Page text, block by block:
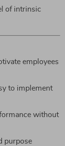
of intrinsic
employees
to implement
without
purpose